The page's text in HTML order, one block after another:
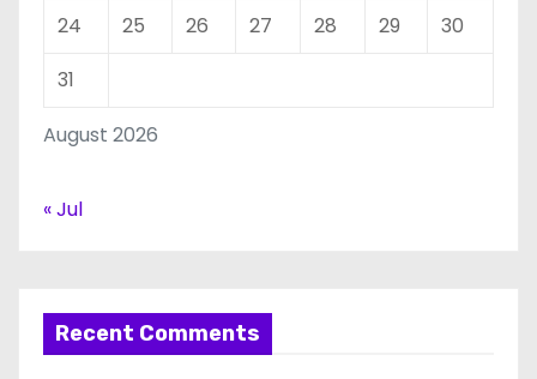
August 2026
24
25 26 27 28 29
30
31
« Jul
Recent Comments